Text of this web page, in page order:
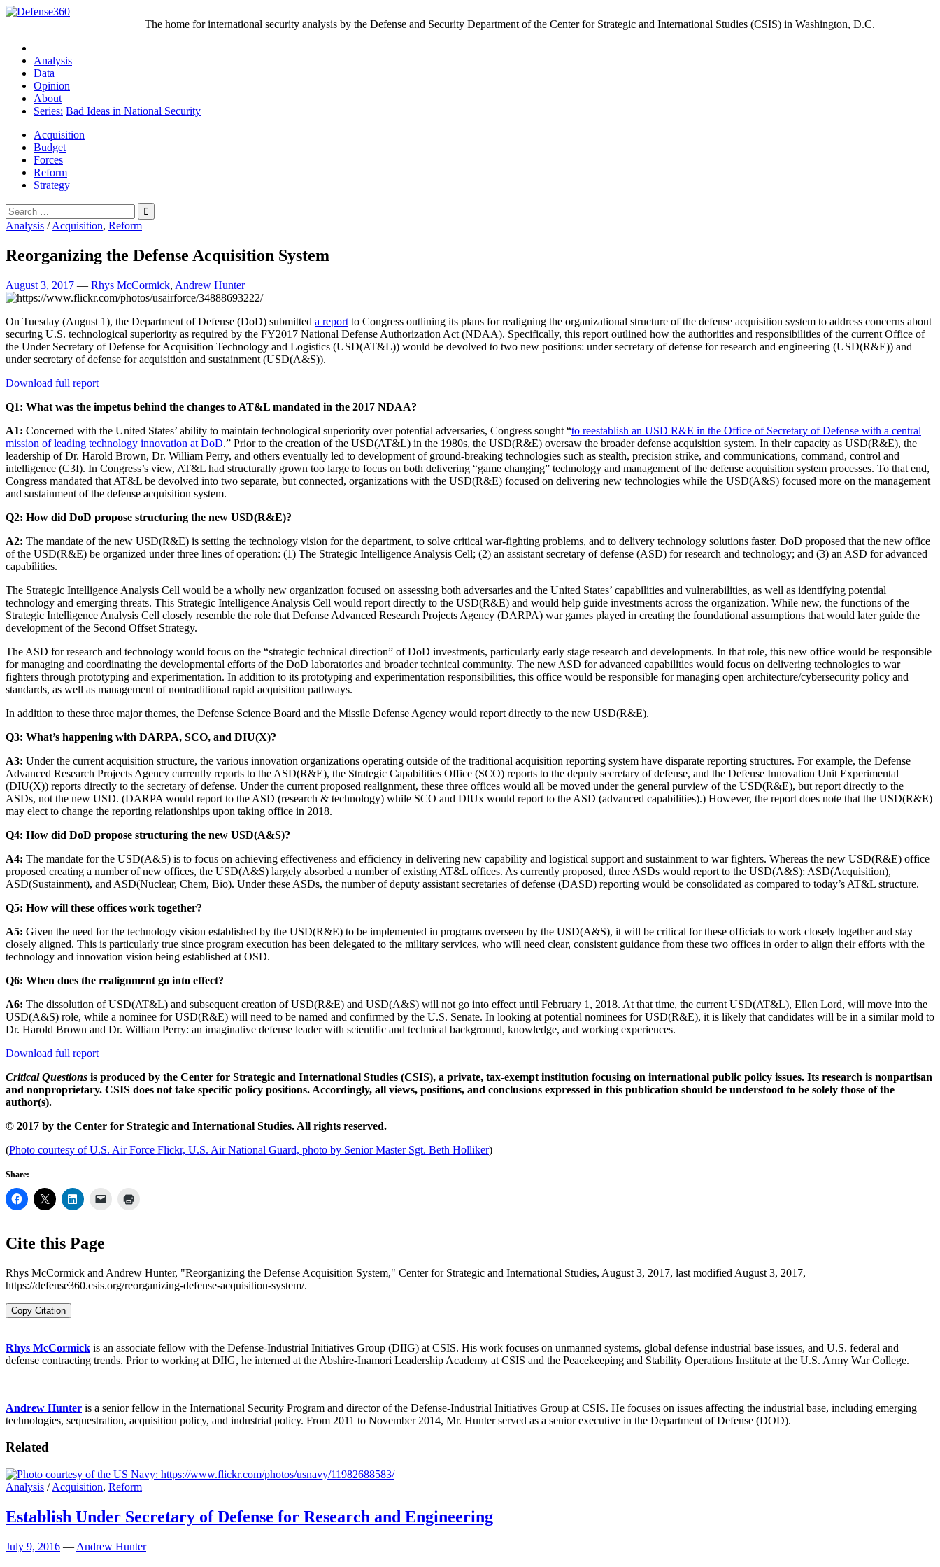
Skip
The home for international security analysis by the Defense and Security Department of the Center for Strategic and International Studies (CSIS) in Washington, D.C.
Analysis
Data
Opinion
About
Series: Bad Ideas in National Security
Acquisition
Budget
Forces
Reform
Strategy
Search
for:
Analysis /Acquisition, Reform
Reorganizing the Defense Acquisition System
August 3, 2017 — Rhys McCormick, Andrew Hunter
On Tuesday (August 1), the Department of Defense (DoD) submitted a report to Congress outlining its plans for realigning the organizational structure of the defense acquisition system to address concerns about
securing U.S. technological superiority as required by the FY2017 National Defense Authorization Act (NDAA). Specifically, this report outlined how the authorities and responsibilities of the current Office of
the Under Secretary of Defense for Acquisition Technology and Logistics (USD(AT&L)) would be devolved to two new positions: under secretary of defense for research and engineering (USD(R&E)) and
under secretary of defense for acquisition and sustainment (USD(A&S)).
Download full report
Q1: What was the impetus behind the changes to AT&L mandated in the 2017 NDAA?
A1: Concerned with the United States’ ability to maintain technological superiority over potential adversaries, Congress sought “to reestablish an USD R&E in the Office of Secretary of Defense with a central
mission of leading technology innovation at DoD.” Prior to the creation of the USD(AT&L) in the 1980s, the USD(R&E) oversaw the broader defense acquisition system. In their capacity as USD(R&E), the
leadership of Dr. Harold Brown, Dr. William Perry, and others eventually led to development of ground-breaking technologies such as stealth, precision strike, and communications, command, control and
intelligence (C3I). In Congress’s view, AT&L had structurally grown too large to focus on both delivering “game changing” technology and management of the defense acquisition system processes. To that end,
Congress mandated that AT&L be devolved into two separate, but connected, organizations with the USD(R&E) focused on delivering new technologies while the USD(A&S) focused more on the management
and sustainment of the defense acquisition system.
Q2: How did DoD propose structuring the new USD(R&E)?
A2: The mandate of the new USD(R&E) is setting the technology vision for the department, to solve critical war-fighting problems, and to delivery technology solutions faster. DoD proposed that the new office
of the USD(R&E) be organized under three lines of operation: (1) The Strategic Intelligence Analysis Cell; (2) an assistant secretary of defense (ASD) for research and technology; and (3) an ASD for advanced
capabilities.
The Strategic Intelligence Analysis Cell would be a wholly new organization focused on assessing both adversaries and the United States’ capabilities and vulnerabilities, as well as identifying potential
technology and emerging threats. This Strategic Intelligence Analysis Cell would report directly to the USD(R&E) and would help guide investments across the organization. While new, the functions of the
Strategic Intelligence Analysis Cell closely resemble the role that Defense Advanced Research Projects Agency (DARPA) war games played in creating the foundational assumptions that would later guide the
development of the Second Offset Strategy.
The ASD for research and technology would focus on the “strategic technical direction” of DoD investments, particularly early stage research and developments. In that role, this new office would be responsible
for managing and coordinating the developmental efforts of the DoD laboratories and broader technical community. The new ASD for advanced capabilities would focus on delivering technologies to war
fighters through prototyping and experimentation. In addition to its prototyping and experimentation responsibilities, this office would be responsible for managing open architecture/cybersecurity policy and
standards, as well as management of nontraditional rapid acquisition pathways.
In addition to these three major themes, the Defense Science Board and the Missile Defense Agency would report directly to the new USD(R&E).
Q3: What’s happening with DARPA, SCO, and DIU(X)?
A3: Under the current acquisition structure, the various innovation organizations operating outside of the traditional acquisition reporting system have disparate reporting structures. For example, the Defense
Advanced Research Projects Agency currently reports to the ASD(R&E), the Strategic Capabilities Office (SCO) reports to the deputy secretary of defense, and the Defense Innovation Unit Experimental
(DIU(X)) reports directly to the secretary of defense. Under the current proposed realignment, these three offices would all be moved under the general purview of the USD(R&E), but report directly to the
ASDs, not the new USD. (DARPA would report to the ASD (research & technology) while SCO and DIUx would report to the ASD (advanced capabilities).) However, the report does note that the USD(R&E)
may elect to change the reporting relationships upon taking office in 2018.
Q4: How did DoD propose structuring the new USD(A&S)?
A4: The mandate for the USD(A&S) is to focus on achieving effectiveness and efficiency in delivering new capability and logistical support and sustainment to war fighters. Whereas the new USD(R&E) office
proposed creating a number of new offices, the USD(A&S) largely absorbed a number of existing AT&L offices. As currently proposed, three ASDs would report to the USD(A&S): ASD(Acquisition),
ASD(Sustainment), and ASD(Nuclear, Chem, Bio). Under these ASDs, the number of deputy assistant secretaries of defense (DASD) reporting would be consolidated as compared to today’s AT&L structure.
Q5: How will these offices work together?
A5: Given the need for the technology vision established by the USD(R&E) to be implemented in programs overseen by the USD(A&S), it will be critical for these officials to work closely together and stay
closely aligned. This is particularly true since program execution has been delegated to the military services, who will need clear, consistent guidance from these two offices in order to align their efforts with the
technology and innovation vision being established at OSD.
Q6: When does the realignment go into effect?
A6: The dissolution of USD(AT&L) and subsequent creation of USD(R&E) and USD(A&S) will not go into effect until February 1, 2018. At that time, the current USD(AT&L), Ellen Lord, will move into the
USD(A&S) role, while a nominee for USD(R&E) will need to be named and confirmed by the U.S. Senate. In looking at potential nominees for USD(R&E), it is likely that candidates will be in a similar mold to
Dr. Harold Brown and Dr. William Perry: an imaginative defense leader with scientific and technical background, knowledge, and working experiences.
Download full report
Critical Questions is produced by the Center for Strategic and International Studies (CSIS), a private, tax-exempt institution focusing on international public policy issues. Its research is nonpartisan
and nonproprietary. CSIS does not take specific policy positions. Accordingly, all views, positions, and conclusions expressed in this publication should be understood to be solely those of the
author(s).
© 2017 by the Center for Strategic and International Studies. All rights reserved.
(Photo courtesy of U.S. Air Force Flickr, U.S. Air National Guard, photo by Senior Master Sgt. Beth Holliker)
Share:
Cite this Page
Rhys McCormick and Andrew Hunter, "Reorganizing the Defense Acquisition System," Center for Strategic and International Studies, August 3, 2017, last modified August 3, 2017,
https://defense360.csis.org/reorganizing-defense-acquisition-system/.
Copy Citation
Rhys McCormick is an associate fellow with the Defense-Industrial Initiatives Group (DIIG) at CSIS. His work focuses on unmanned systems, global defense industrial base issues, and U.S. federal and
defense contracting trends. Prior to working at DIIG, he interned at the Abshire-Inamori Leadership Academy at CSIS and the Peacekeeping and Stability Operations Institute at the U.S. Army War College.
Andrew Hunter is a senior fellow in the International Security Program and director of the Defense-Industrial Initiatives Group at CSIS. He focuses on issues affecting the industrial base, including emerging
technologies, sequestration, acquisition policy, and industrial policy. From 2011 to November 2014, Mr. Hunter served as a senior executive in the Department of Defense (DOD).
Related
Analysis /Acquisition, Reform
Establish Under Secretary of Defense for Research and Engineering
July 9, 2016 — Andrew Hunter